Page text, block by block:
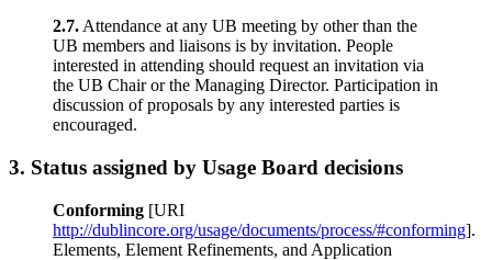
2.7. Attendance at any UB meeting by other than the
UB members and liaisons is by invitation. People
interested in attending should request an invitation via
the UB Chair or the Managing Director. Participation in
discussion of proposals by any interested parties is
encouraged.
3. Status assigned by Usage Board decisions
Conforming [URI
http://dublincore.org/usage/documents/process/#conforming].
Elements, Element Refinements, and Application